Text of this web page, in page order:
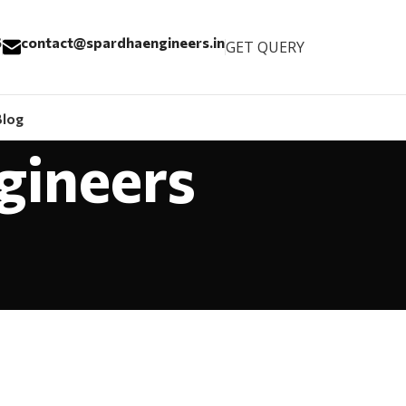
contact@spardhaengineers.inGET QUERY